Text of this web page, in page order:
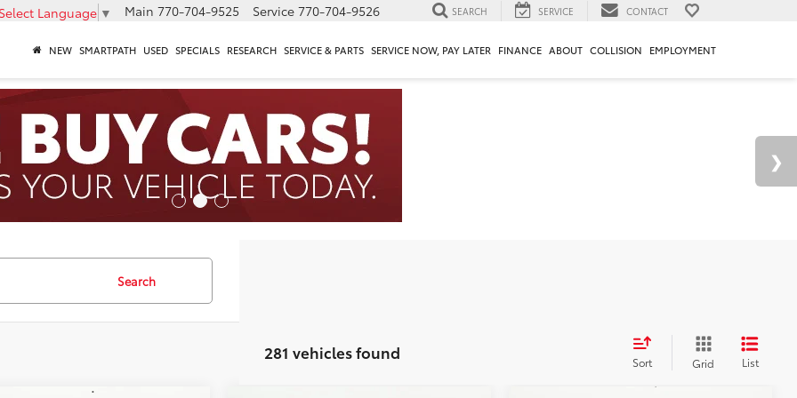
Language ▼ Main 770-704-9525 Service 770-704-9526 SEARCH SERVICE CONTACT
NEW SMARTPATH USED SPECIALS RESEARCH SERVICE & PARTS SERVICE NOW, PAY LATER FINANCE ABOUT COLLISION EMPLOYMENT
Search
281 vehicles found Sort Grid List